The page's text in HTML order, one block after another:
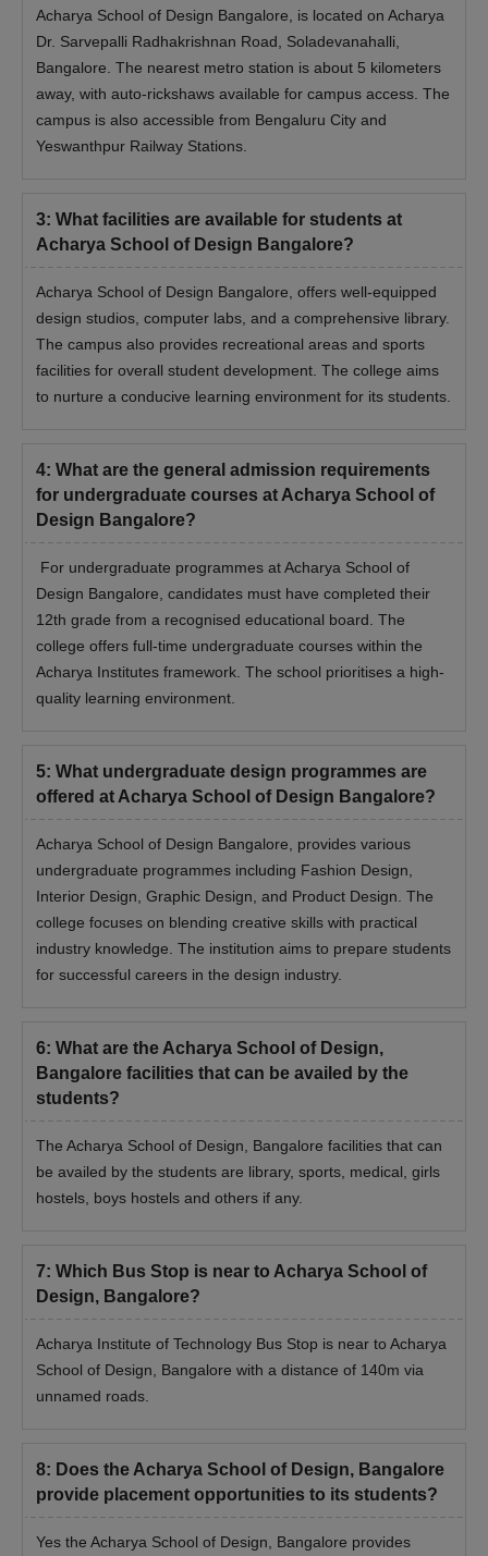
Acharya School of Design Bangalore, is located on Acharya
Dr. Sarvepalli Radhakrishnan Road, Soladevanahalli,
Bangalore. The nearest metro station is about 5 kilometers
away, with auto-rickshaws available for campus access. The
campus is also accessible from Bengaluru City and
Yeswanthpur Railway Stations.
3: What facilities are available for students at
Acharya School of Design Bangalore?
Acharya School of Design Bangalore, offers well-equipped
design studios, computer labs, and a comprehensive library.
The campus also provides recreational areas and sports
facilities for overall student development. The college aims
to nurture a conducive learning environment for its students.
4: What are the general admission requirements
for undergraduate courses at Acharya School of
Design Bangalore?
For undergraduate programmes at Acharya School of
Design Bangalore, candidates must have completed their
12th grade from a recognised educational board. The
college offers full-time undergraduate courses within the
Acharya Institutes framework. The school prioritises a high-
quality learning environment.
5: What undergraduate design programmes are
offered at Acharya School of Design Bangalore?
Acharya School of Design Bangalore, provides various
undergraduate programmes including Fashion Design,
Interior Design, Graphic Design, and Product Design. The
college focuses on blending creative skills with practical
industry knowledge. The institution aims to prepare students
for successful careers in the design industry.
6: What are the Acharya School of Design,
Bangalore facilities that can be availed by the
students?
The Acharya School of Design, Bangalore facilities that can
be availed by the students are library, sports, medical, girls
hostels, boys hostels and others if any.
7: Which Bus Stop is near to Acharya School of
Design, Bangalore?
Acharya Institute of Technology Bus Stop is near to Acharya
School of Design, Bangalore with a distance of 140m via
unnamed roads.
8: Does the Acharya School of Design, Bangalore
provide placement opportunities to its students?
Yes the Acharya School of Design, Bangalore provides